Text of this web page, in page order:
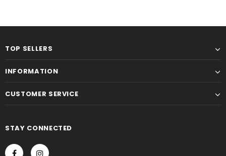
TOP SELLERS
INFORMATION
CUSTOMER SERVICE
STAY CONNECTED